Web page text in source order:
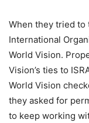
When they tried to
International
World Vision.
Vision’s ties to
World Vision
they asked for
to keep working